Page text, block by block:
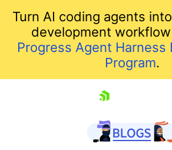
Turn AI coding agents
development
Progress Agent Harness
Program.